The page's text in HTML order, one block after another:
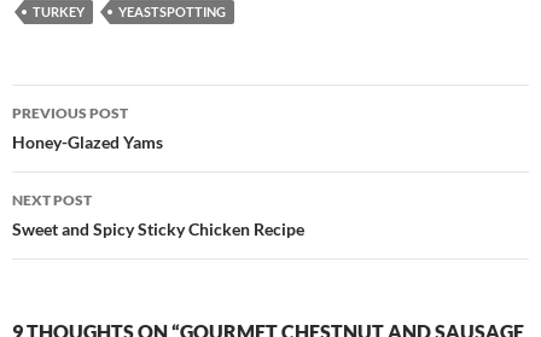
TURKEY YEASTSPOTTING
Post
navigation
PREVIOUS POST
Honey-Glazed Yams
NEXT POST
Sweet and Spicy Sticky Chicken Recipe
9 THOUGHTS ON “GOURMET CHESTNUT AND SAUSAGE